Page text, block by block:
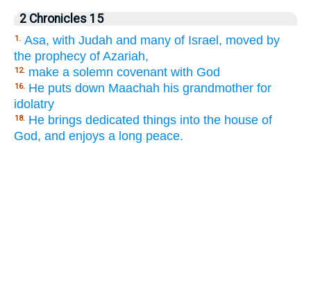
2 Chronicles 15
1. Asa, with Judah and many of Israel, moved by
the prophecy of Azariah,
12. make a solemn covenant with God
16. He puts down Maachah his grandmother for
idolatry
18. He brings dedicated things into the house of
God, and enjoys a long peace.